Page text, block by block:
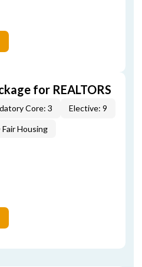
for REALTORS
Core: 3 Elective: 9
Housing